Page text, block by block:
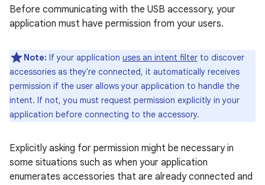
Before communicating with the USB accessory, your
application must have permission from your users.
Note: If your application uses an intent filter to discover
accessories as they're connected, it automatically receives
permission if the user allows your application to handle the
intent. If not, you must request permission explicitly in your
application before connecting to the accessory.
Explicitly asking for permission might be necessary in
some situations such as when your application
enumerates accessories that are already connected and